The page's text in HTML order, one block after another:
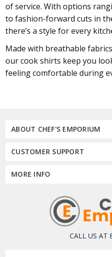
of service. With options
to fashion-forward cuts in
there’s a style for every
Made with breathable
our cook shirts keep you
feeling comfortable during
ABOUT CHEF'S EMPORIUM
CUSTOMER SUPPORT
MORE INFO
CALL US AT